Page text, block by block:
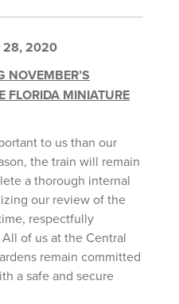
28, 2020
NOVEMBER’S
FLORIDA MINIATURE
to us than our
the train will remain
a thorough internal
our review of the
respectfully
of us at the Central
remain committed
a safe and secure